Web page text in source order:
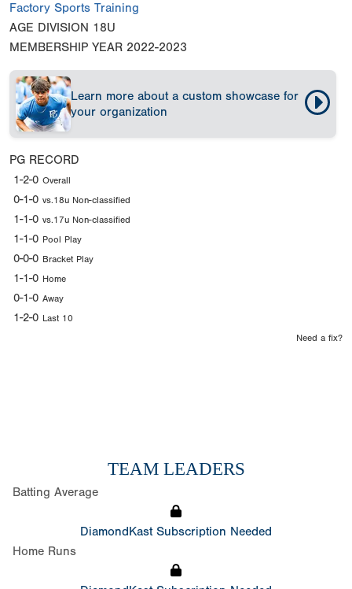
Factory Sports Training
AGE DIVISION 18U
MEMBERSHIP YEAR 2022-2023
Learn more about a custom showcase for
your organization
PG RECORD
1-2-0 Overall
0-1-0 vs.18u Non-classified
1-1-0 vs.17u Non-classified
1-1-0 Pool Play
0-0-0 Bracket Play
1-1-0 Home
0-1-0 Away
1-2-0 Last 10
Need a fix?
TEAM LEADERS
Batting Average
DiamondKast Subscription Needed
Home Runs